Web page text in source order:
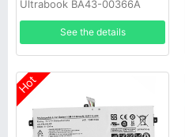
Ultrabook BA43-00366A
1588-3366
See the details
Hot